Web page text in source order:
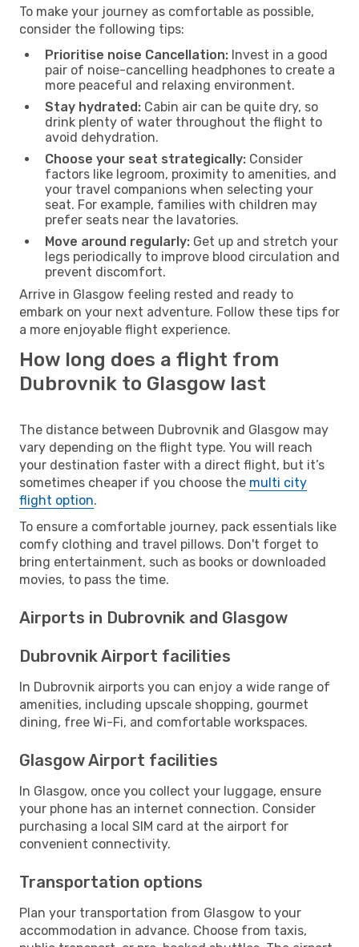
To make your journey as comfortable as possible,
consider the following tips:
Prioritise noise Cancellation: Invest in a good
pair of noise-cancelling headphones to create a
more peaceful and relaxing environment.
Stay hydrated: Cabin air can be quite dry, so
drink plenty of water throughout the flight to
avoid dehydration.
Choose your seat strategically: Consider
factors like legroom, proximity to amenities, and
your travel companions when selecting your
seat. For example, families with children may
prefer seats near the lavatories.
Move around regularly: Get up and stretch your
legs periodically to improve blood circulation and
prevent discomfort.
Arrive in Glasgow feeling rested and ready to
embark on your next adventure. Follow these tips for
a more enjoyable flight experience.
How long does a flight from
Dubrovnik to Glasgow last
The distance between Dubrovnik and Glasgow may
vary depending on the flight type. You will reach
your destination faster with a direct flight, but it’s
sometimes cheaper if you choose the multi city
flight option.
To ensure a comfortable journey, pack essentials like
comfy clothing and travel pillows. Don't forget to
bring entertainment, such as books or downloaded
movies, to pass the time.
Airports in Dubrovnik and Glasgow
Dubrovnik Airport facilities
In Dubrovnik airports you can enjoy a wide range of
amenities, including upscale shopping, gourmet
dining, free Wi-Fi, and comfortable workspaces.
Glasgow Airport facilities
In Glasgow, once you collect your luggage, ensure
your phone has an internet connection. Consider
purchasing a local SIM card at the airport for
convenient connectivity.
Transportation options
Plan your transportation from Glasgow to your
accommodation in advance. Choose from taxis,